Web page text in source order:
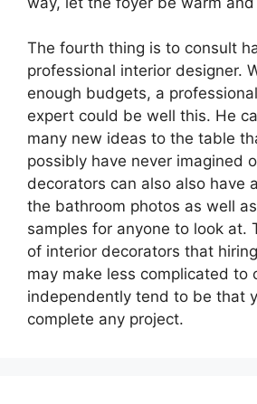
The fourth thing is to consult
professional interior designer.
enough budgets, a
expert could be well this. He
many new ideas to the table
possibly have never imagined
decorators can also also have
the bathroom photos as well
samples for anyone to look at.
of interior decorators that
may make less complicated to
independently tend to be that
complete any project.